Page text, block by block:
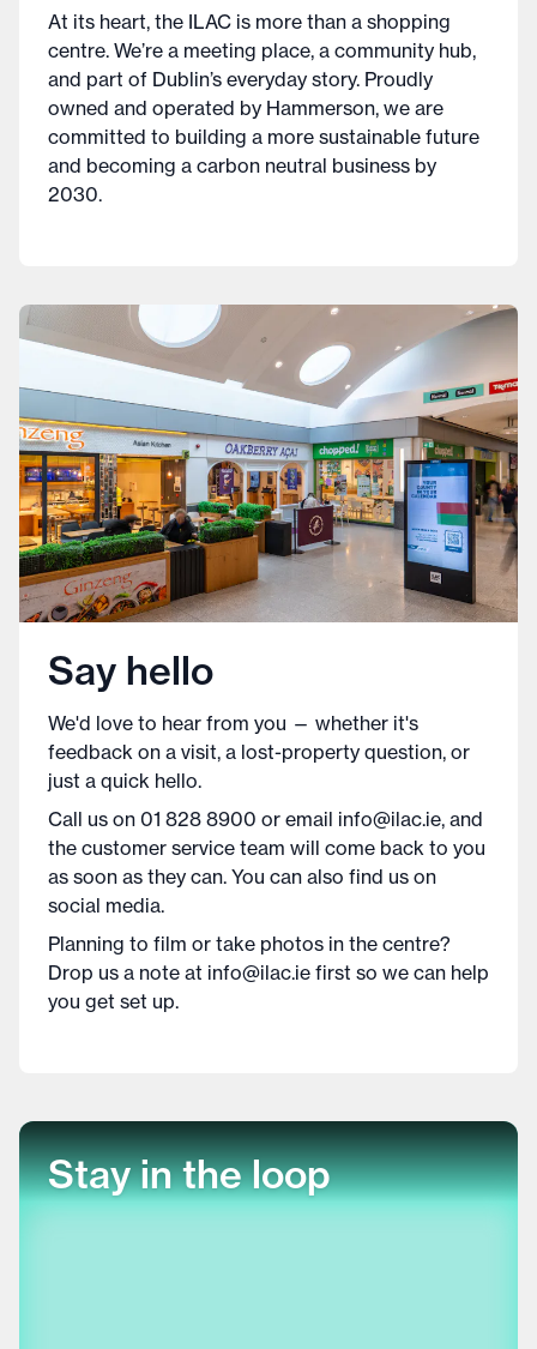
At its heart, the ILAC is more than a shopping
centre. We’re a meeting place, a community hub,
and part of Dublin’s everyday story. Proudly
owned and operated by Hammerson, we are
committed to building a more sustainable future
and becoming a carbon neutral business by
2030.
Say hello
We'd love to hear from you — whether it's
feedback on a visit, a lost-property question, or
just a quick hello.
Call us on 01 828 8900 or email info@ilac.ie, and
the customer service team will come back to you
as soon as they can. You can also find us on
social media.
Planning to film or take photos in the centre?
Drop us a note at info@ilac.ie first so we can help
you get set up.
Stay in the loop